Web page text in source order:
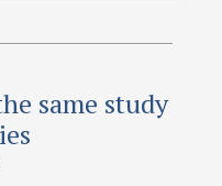
same study